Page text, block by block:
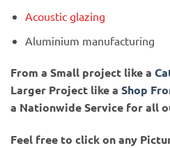
Acoustic glazing
Aluminium manufacturing
From a Small project like a
Larger Project like a Shop
a Nationwide Service for all
Feel free to click on any